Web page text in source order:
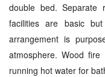
double bed. Separate
facilities are basic
arrangement is
atmosphere. Wood
running hot water for